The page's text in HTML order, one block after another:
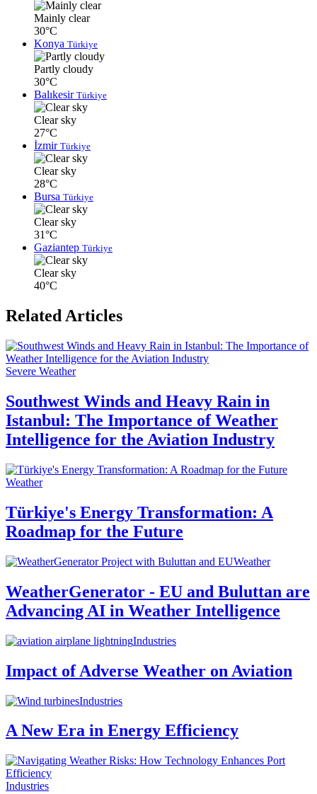
Mainly clear
30°C
Konya Türkiye
Partly cloudy
30°C
Balıkesir Türkiye
Clear sky
27°C
İzmir Türkiye
Clear sky
28°C
Bursa Türkiye
Clear sky
31°C
Gaziantep Türkiye
Clear sky
40°C
Related Articles
Severe Weather
Southwest Winds and Heavy Rain in
Istanbul: The Importance of Weather
Intelligence for the Aviation Industry
Weather
Türkiye's Energy Transformation: A
Roadmap for the Future
Weather
WeatherGenerator - EU and Buluttan are
Advancing AI in Weather Intelligence
Industries
Impact of Adverse Weather on Aviation
Industries
A New Era in Energy Efficiency
Industries